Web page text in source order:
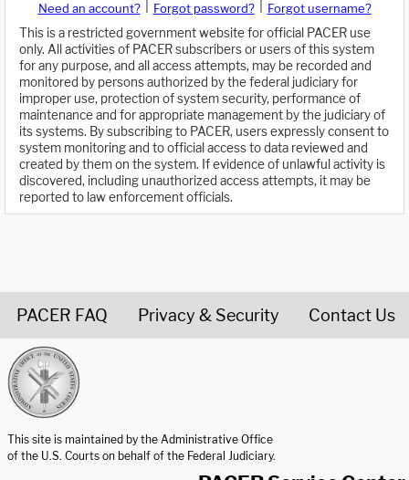
Need an account? Forgot password?
Forgot username?
This is a restricted government website for official PACER use
only. All activities of PACER subscribers or users of this system
for any purpose, and all access attempts, may be recorded and
monitored by persons authorized by the federal judiciary for
improper use, protection of system security, performance of
maintenance and for appropriate management by the judiciary of
its systems. By subscribing to PACER, users expressly consent to
system monitoring and to official access to data reviewed and
created by them on the system. If evidence of unlawful activity is
discovered, including unauthorized access attempts, it may be
reported to law enforcement officials.
PACER FAQ Privacy & Security Contact Us
This site is maintained by the Administrative Office
of the U.S. Courts on behalf of the Federal Judiciary.